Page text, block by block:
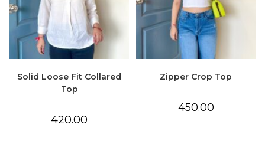
Solid Loose Fit Collared
Top
420.00
Zipper Crop Top
450.00